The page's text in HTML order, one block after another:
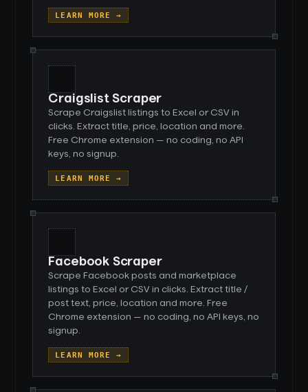
LEARN MORE →
Craigslist Scraper
Scrape Craigslist listings to Excel or CSV in
clicks. Extract title, price, location and more.
Free Chrome extension — no coding, no API
keys, no signup.
LEARN MORE →
Facebook Scraper
Scrape Facebook posts and marketplace
listings to Excel or CSV in clicks. Extract title /
post text, price, location and more. Free
Chrome extension — no coding, no API keys, no
signup.
LEARN MORE →